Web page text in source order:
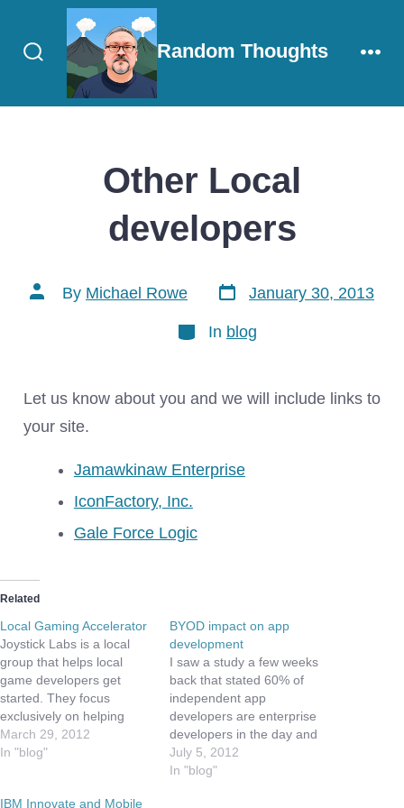
Search
Toggle
Random Thoughts
Other Local
developers
Post
author
By Michael Rowe
Post
date
January 30, 2013
Categories
In blog
Let us know about you and we will include links to
your site.
Jamawkinaw Enterprise
IconFactory, Inc.
Gale Force Logic
Related
Local Gaming Accelerator
Joystick Labs is a local
group that helps local
game developers get
started. They focus
exclusively on helping
launch the next gen of
video game companies.
March 29, 2012
In "blog"
BYOD impact on app
development
I saw a study a few weeks
back that stated 60% of
independent app
developers are enterprise
developers in the day and
app developers by night
and weekend. While this
July 5, 2012
In "blog"
IBM Innovate and Mobile